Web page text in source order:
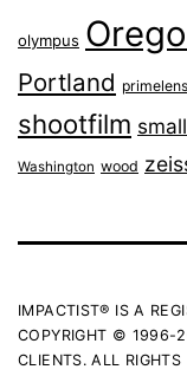
olympus
Portland primelens
shootfilm
Washington wood
IMPACTIST® IS A
COPYRIGHT © 1996-
CLIENTS. ALL RIGHTS